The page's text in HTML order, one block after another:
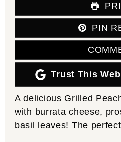
PIN
Trust This
A delicious Grilled
with burrata cheese,
basil leaves! The